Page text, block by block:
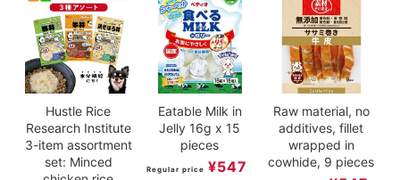
Hustle Rice
Research Institute
3-item assortment
set: Minced
Eatable Milk in
Jelly 16g x 15
pieces
Regular price ¥547
Raw material, no
additives, fillet
wrapped in
cowhide, 9 pieces